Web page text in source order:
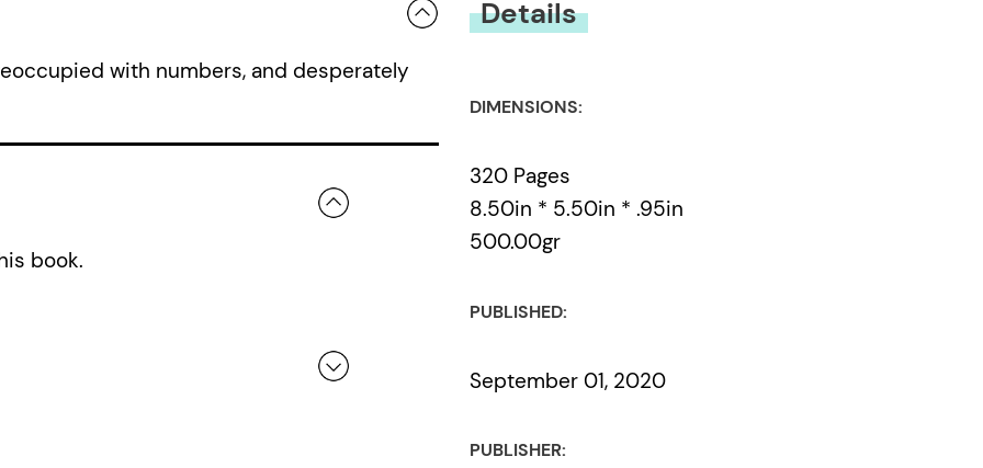
with numbers, and desperately
book.
Details
DIMENSIONS:
320 Pages
8.50in * 5.50in * .95in
500.00gr
PUBLISHED:
September 01, 2020
PUBLISHER: